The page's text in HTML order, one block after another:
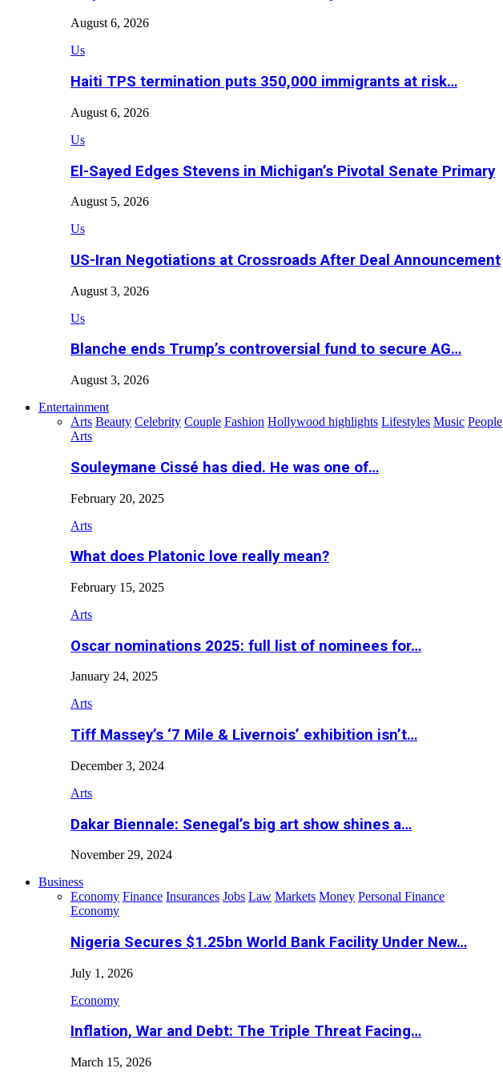
August 6, 2026
Us
Haiti TPS termination puts 350,000 immigrants at risk…
August 6, 2026
Us
El-Sayed Edges Stevens in Michigan’s Pivotal Senate Primary
August 5, 2026
Us
US-Iran Negotiations at Crossroads After Deal Announcement
August 3, 2026
Us
Blanche ends Trump’s controversial fund to secure AG…
August 3, 2026
Entertainment
Arts Beauty Celebrity Couple Fashion Hollywood highlights Lifestyles Music People
Arts
Souleymane Cissé has died. He was one of…
February 20, 2025
Arts
What does Platonic love really mean?
February 15, 2025
Arts
Oscar nominations 2025: full list of nominees for…
January 24, 2025
Arts
Tiff Massey’s ‘7 Mile & Livernois’ exhibition isn’t…
December 3, 2024
Arts
Dakar Biennale: Senegal’s big art show shines a…
November 29, 2024
Business
Economy Finance Insurances Jobs Law Markets Money Personal Finance
Economy
Nigeria Secures $1.25bn World Bank Facility Under New…
July 1, 2026
Economy
Inflation, War and Debt: The Triple Threat Facing…
March 15, 2026